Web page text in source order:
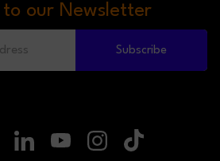
our Newsletter
Subscribe